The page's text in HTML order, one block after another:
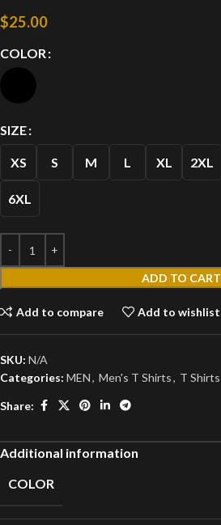
$25.00
COLOR
SIZE
XS S M L XL 2XL
6XL
ADD TO CART
Add to compare Add to wishlist
SKU: N/A
Categories: MEN, Men's T Shirts, T Shirts
Share:
Additional information
COLOR